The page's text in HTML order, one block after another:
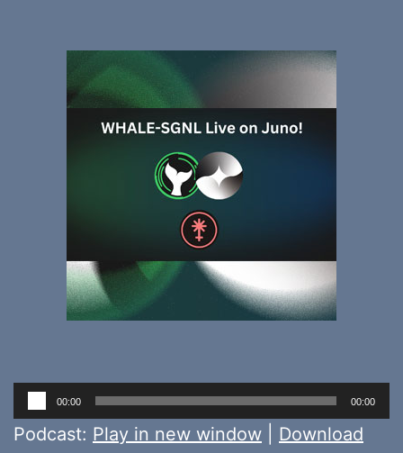
Audio
Player
00:00 00:00
Podcast: Play in new window
Download